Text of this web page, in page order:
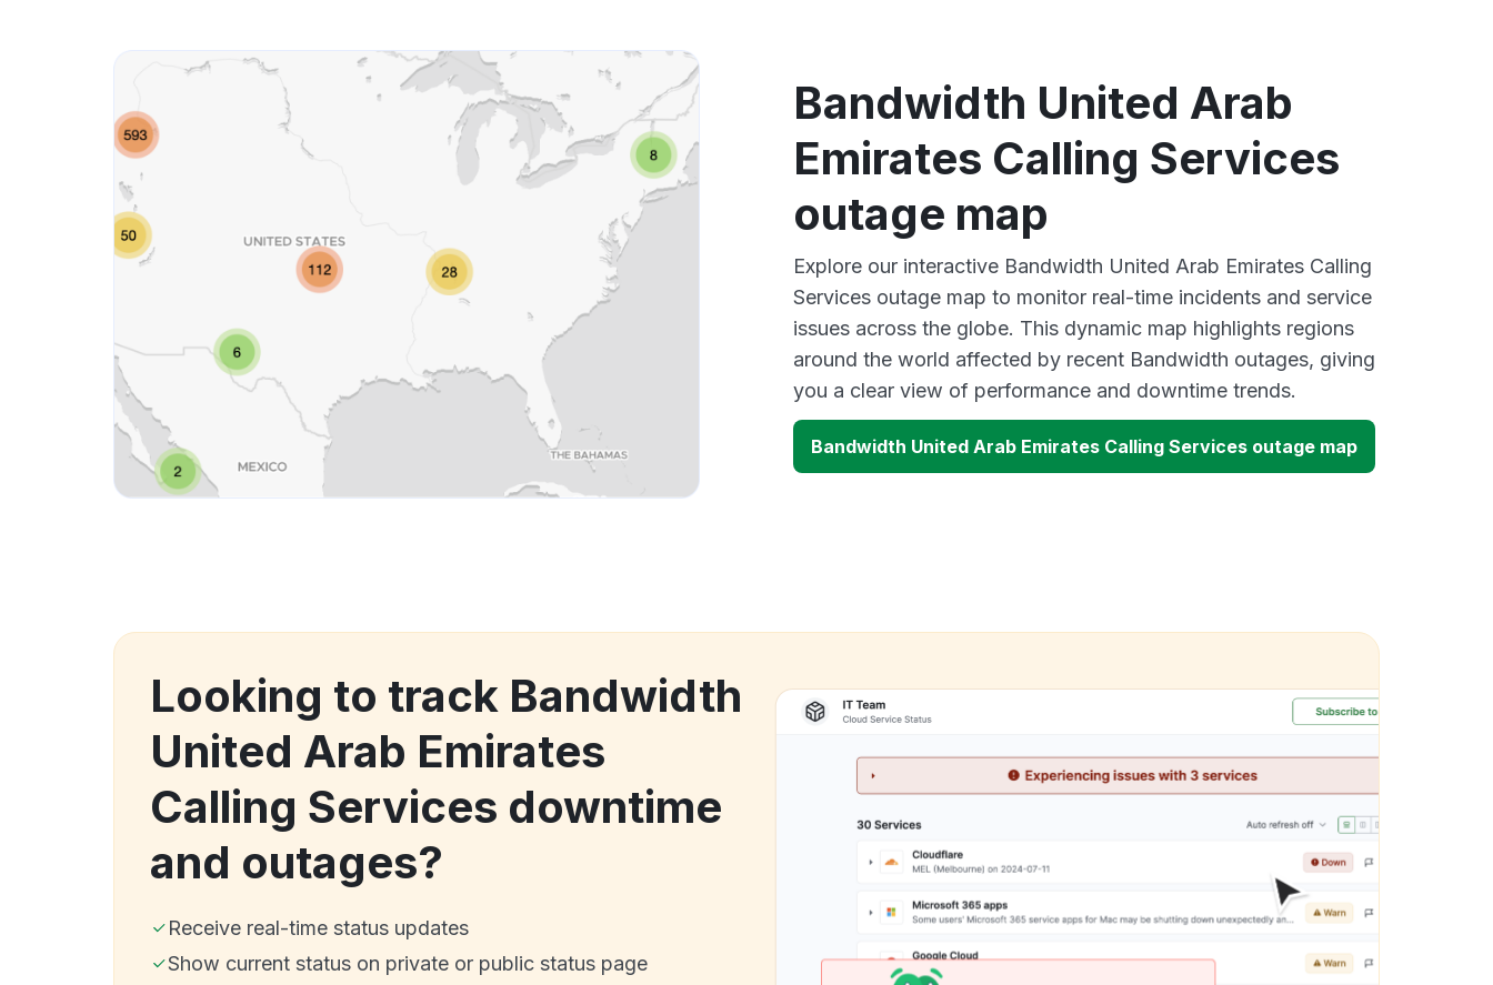
Bandwidth United Arab
Emirates Calling Services
outage map
Explore our interactive Bandwidth United Arab Emirates Calling
Services outage map to monitor real-time incidents and service
issues across the globe. This dynamic map highlights regions
around the world affected by recent Bandwidth outages, giving
you a clear view of performance and downtime trends.
Bandwidth United Arab Emirates Calling Services outage map
Looking to track Bandwidth
United Arab Emirates
Calling Services downtime
and outages?
Receive real-time status updates
Show current status on private or public status page